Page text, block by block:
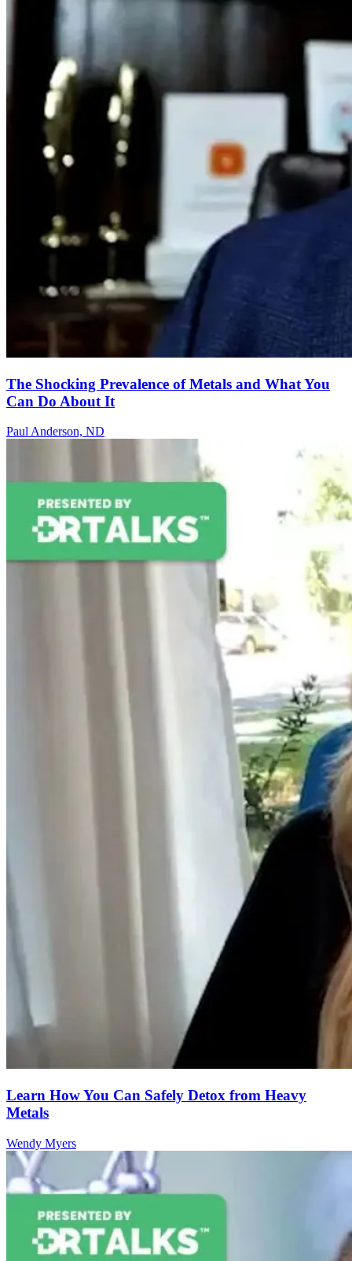
The Shocking Prevalence of Metals and What You
Can Do About It
Paul Anderson, ND
Learn How You Can Safely Detox from Heavy
Metals
Wendy Myers